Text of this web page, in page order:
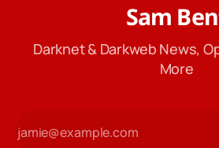
Sam
Darknet & Darkweb News,
More